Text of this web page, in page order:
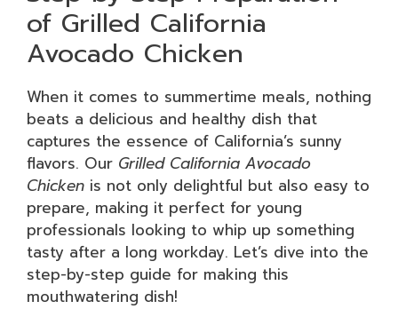
of Grilled California
Avocado Chicken
When it comes to summertime meals, nothing
beats a delicious and healthy dish that
captures the essence of California’s sunny
flavors. Our Grilled California Avocado
Chicken is not only delightful but also easy to
prepare, making it perfect for young
professionals looking to whip up something
tasty after a long workday. Let’s dive into the
step-by-step guide for making this
mouthwatering dish!